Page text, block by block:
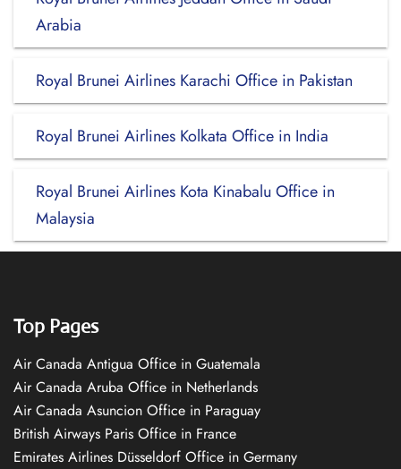
Arabia
Royal Brunei Airlines Karachi Office in Pakistan
Royal Brunei Airlines Kolkata Office in India
Royal Brunei Airlines Kota Kinabalu Office in
Malaysia
Top Pages
Air Canada Antigua Office in Guatemala
Air Canada Aruba Office in Netherlands
Air Canada Asuncion Office in Paraguay
British Airways Paris Office in France
Emirates Airlines Düsseldorf Office in Germany